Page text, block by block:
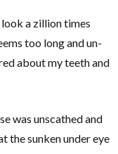
a zillion times
too long and un-
about my teeth and
was unscathed and
the sunken under eye